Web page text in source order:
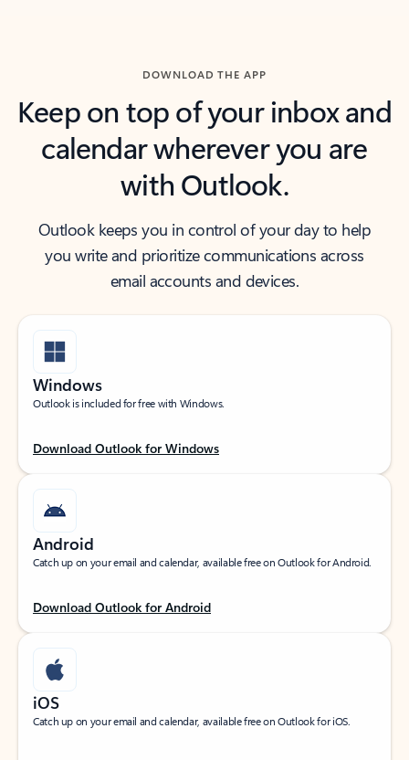
DOWNLOAD THE APP
Keep on top of your inbox and
calendar wherever you are
with Outlook.
Outlook keeps you in control of your day to help
you write and prioritize communications across
email accounts and devices.
Windows
Outlook is included for free with Windows.
Download Outlook for Windows
Android
Catch up on your email and calendar, available free on Outlook for Android.
Download Outlook for Android
iOS
Catch up on your email and calendar, available free on Outlook for iOS.